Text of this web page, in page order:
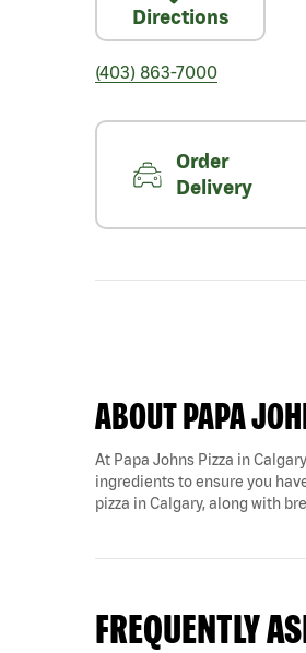
Directions
(403) 863-7000
Order
Delivery
ABOUT PAPA
At Papa Johns Pizza in
ingredients to ensure you
pizza in Calgary, along with
FREQUENTLY